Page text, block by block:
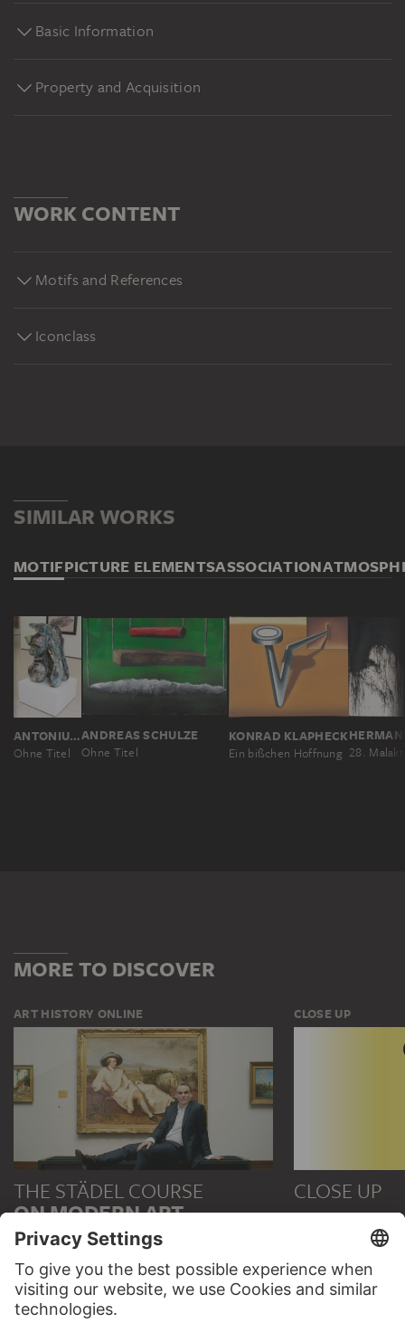
Basic Information
Property and Acquisition
WORK CONTENT
Motifs and References
Iconclass
SIMILAR WORKS
MOTIFPICTURE ELEMENTSASSOCIATION
ANTONIUS HÖCKELMANN
Ohne Titel
ANDREAS SCHULZE
Ohne Titel
KONRAD KLAPHECK
Ein bißchen Hoffnung
MORE TO DISCOVER
ART HISTORY ONLINE
THE STÄDEL COURSE
ON MODERN ART
TO THE ONLINE COURSE
CLOSE UP
CLOSE UP
TO CLOSE UP